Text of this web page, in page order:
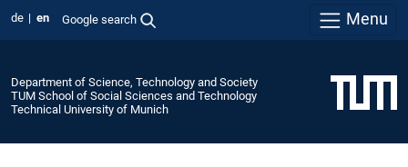
de en Google search Menu
Department of Science, Technology and Society
TUM School of Social Sciences and Technology
Technical University of Munich